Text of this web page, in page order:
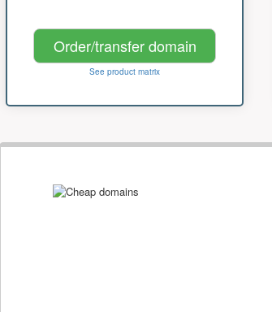
Order/transfer domain
See product matrix